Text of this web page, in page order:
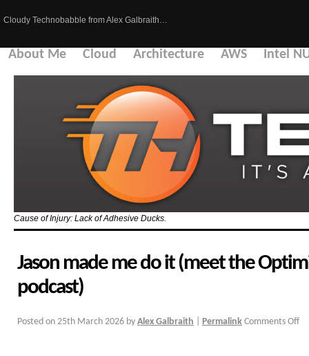
Cloudy Technobabble from Alex Galbraith…
About Me Cloud Architecture AWS Intel
Cause of Injury: Lack of Adhesive Ducks.
Jason made me do it (meet the
podcast)
Posted on 25th March 2026 by Alex Galbraith Permalink Comments Off